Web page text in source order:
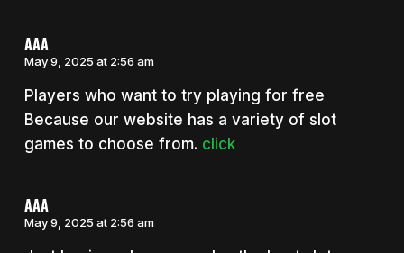
AAA
May 9, 2025 at 2:56 am
Players who want to try playing for free
Because our website has a variety of slot
games to choose from. click
AAA
May 9, 2025 at 2:56 am